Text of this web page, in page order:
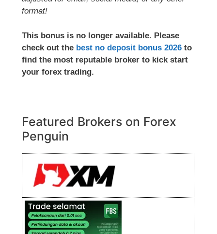
format!
This bonus is no longer available. Please
check out the best no deposit bonus 2026 to
find the most reputable broker to kick start
your forex trading.
Featured Brokers on Forex
Penguin